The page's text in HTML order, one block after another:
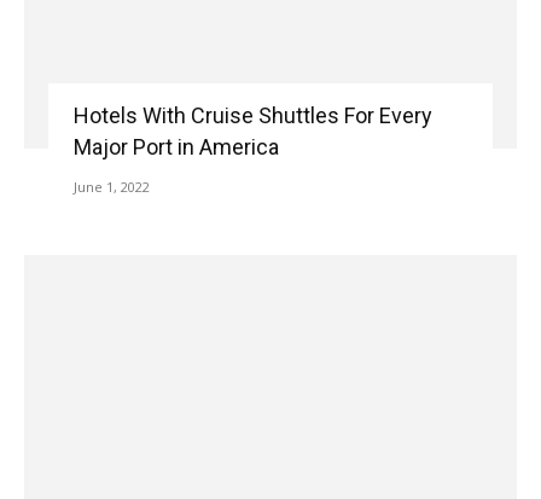
Hotels With Cruise Shuttles For Every
Major Port in America
June 1, 2022